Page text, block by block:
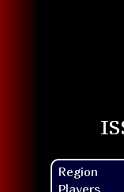
Region
Players